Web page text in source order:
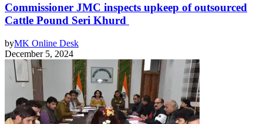
Commissioner JMC inspects upkeep of outsourced
Cattle Pound Seri Khurd
byMK Online Desk
December 5, 2024